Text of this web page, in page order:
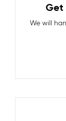
Get
We will